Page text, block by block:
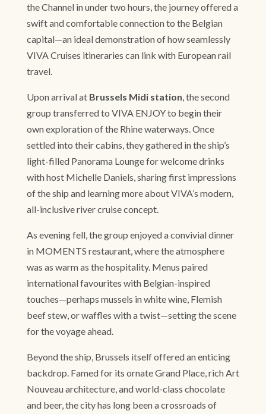
the Channel in under two hours, the journey offered a
swift and comfortable connection to the Belgian
capital—an ideal demonstration of how seamlessly
VIVA Cruises itineraries can link with European rail
travel.
Upon arrival at Brussels Midi station , the second
group transferred to VIVA ENJOY to begin their
own exploration of the Rhine waterways. Once
settled into their cabins, they gathered in the ship’s
light-filled Panorama Lounge for welcome drinks
with host Michelle Daniels, sharing first impressions
of the ship and learning more about VIVA’s modern,
all-inclusive river cruise concept.
As evening fell, the group enjoyed a convivial dinner
in MOMENTS restaurant, where the atmosphere
was as warm as the hospitality. Menus paired
international favourites with Belgian-inspired
touches—perhaps mussels in white wine, Flemish
beef stew, or waffles with a twist—setting the scene
for the voyage ahead.
Beyond the ship, Brussels itself offered an enticing
backdrop. Famed for its ornate Grand Place, rich Art
Nouveau architecture, and world-class chocolate
and beer, the city has long been a crossroads of